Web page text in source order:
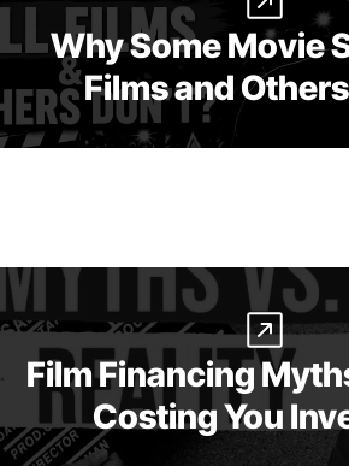
Why Some Movie
Films and
Film Financing
Costing You